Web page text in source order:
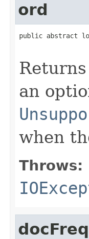
ord
public abstract
an
when
Throws:
docFreq